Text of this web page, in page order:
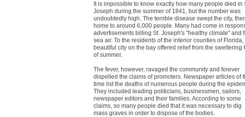
It is impossible to know exactly how many people died in
Joseph during the summer of 1841, but the number was
undoubtedly high. The terrible disease swept the city,
home to around 6,000 people. Many had come in
advertisements billing St. Joseph's "healthy climate" and
sea air. To the residents of the interior counties of Florida,
beautiful city on the bay offered relief from the sweltering
of summer.
The fever, however, ravaged the community and forever
dispelled the claims of promoters. Newspaper articles of
time list the deaths of numerous people during the
They included leading politicians, businessmen, sailors,
newspaper editors and their families. According to some
claims, so many people died that it was necessary to dig
mass graves in order to dispose of the bodies.